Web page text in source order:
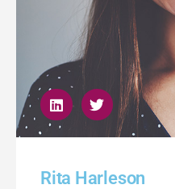
Rita Harleson